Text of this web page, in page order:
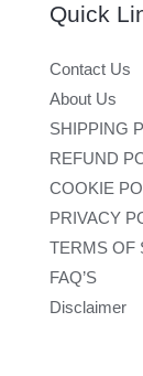
Quick
Contact Us
About Us
SHIPPING
REFUND
COOKIE
PRIVACY
TERMS OF
FAQ’S
Disclaimer